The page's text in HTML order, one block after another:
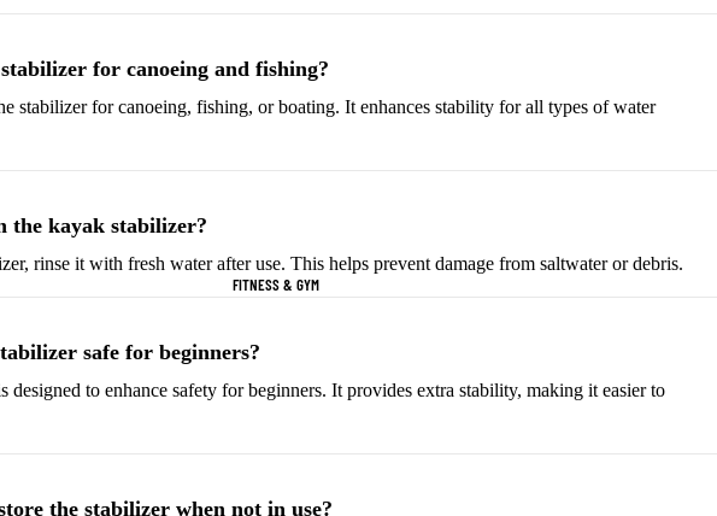
Cycling Accessories
Tennis Rackets
Tennis Shoes
Football Boots
Goalkeeper Gloves
Basketball Baseball & Softball
FITNESS & GYM
for canoeing and fishing?
stabilizer for canoeing, fishing, or boating. It enhances stability for all types of water
the kayak stabilizer?
rinse it with fresh water after use. This helps prevent damage from saltwater or debris.
safe for beginners?
designed to enhance safety for beginners. It provides extra stability, making it easier to
the stabilizer when not in use?